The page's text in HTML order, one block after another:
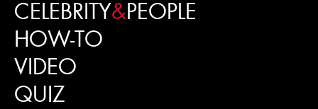
CELEBRITY&PEOPLE
HOW-TO
VIDEO
QUIZ